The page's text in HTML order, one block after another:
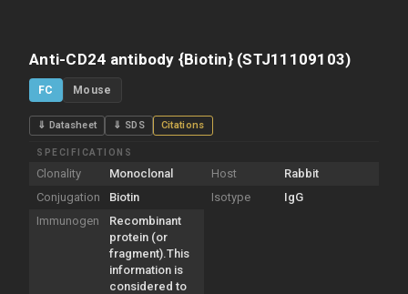
Anti-CD24 antibody {Biotin} (STJ11109103)
FC Mouse
⇓ Datasheet ⇓ SDS Citations
SPECIFICATIONS
Clonality Monoclonal Host
Rabbit
Conjugation
Biotin Isotype
IgG
Immunogen
Recombinant
protein (or
fragment).This
information is
considered to